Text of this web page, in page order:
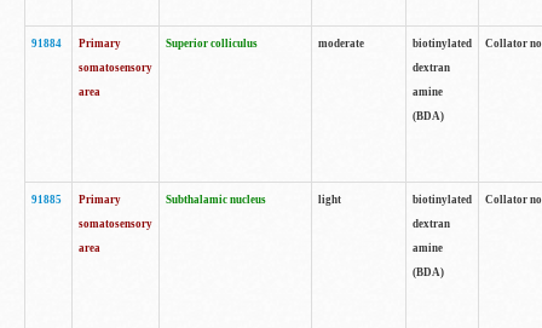
91884
Primary
somatosensory
area
Superior colliculus moderate
biotinylated
dextran
amine
(BDA)
Collator
91885
Primary
somatosensory
area
Subthalamic nucleus light
biotinylated
dextran
amine
(BDA)
Collator